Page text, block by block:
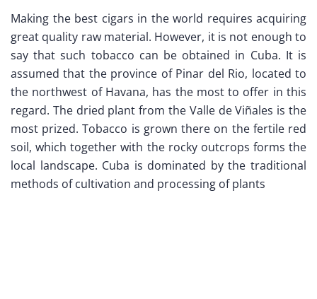
Making the best cigars in the world requires acquiring
great quality raw material. However, it is not enough to
say that such tobacco can be obtained in Cuba. It is
assumed that the province of Pinar del Rio, located to
the northwest of Havana, has the most to offer in this
regard. The dried plant from the Valle de Viñales is the
most prized. Tobacco is grown there on the fertile red
soil, which together with the rocky outcrops forms the
local landscape. Cuba is dominated by the traditional
methods of cultivation and processing of plants